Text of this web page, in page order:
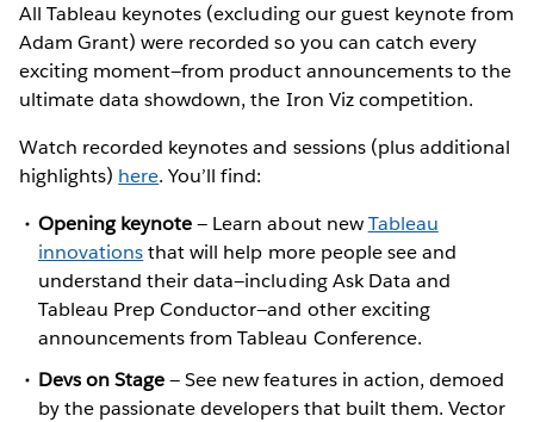
All Tableau keynotes (excluding our guest keynote from
Adam Grant) were recorded so you can catch every
exciting moment—from product announcements to the
ultimate data showdown, the Iron Viz competition.
Watch recorded keynotes and sessions (plus additional
highlights) here. You’ll find:
Opening keynote— Learn about newTableau
innovationsthat will help more people see and
understand their data—including Ask Data and
Tableau Prep Conductor—and other exciting
announcements from Tableau Conference.
Devs on Stage— See new features in action, demoed
by the passionate developers that built them. Vector